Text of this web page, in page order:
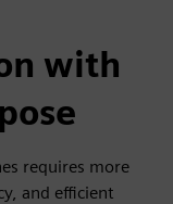
with
requires more
and efficient